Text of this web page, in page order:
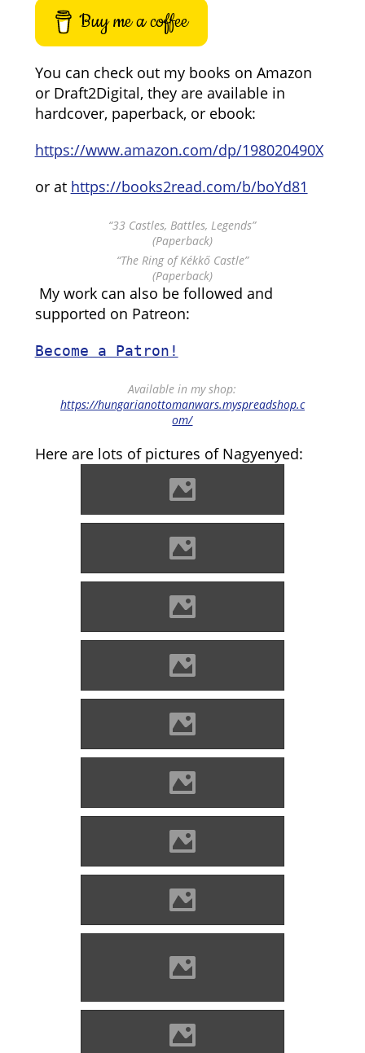
Buy me a coffee
You can check out my books on Amazon
or Draft2Digital, they are available in
hardcover, paperback, or ebook:
https://www.amazon.com/dp/198020490X
or at https://books2read.com/b/boYd81
“33 Castles, Battles, Legends”
(Paperback)
“The Ring of Kékkő Castle”
(Paperback)
My work can also be followed and
supported on Patreon:
Become a Patron!
Available in my shop:
https://hungarianottomanwars.myspreadshop.c
om/
Here are lots of pictures of Nagyenyed:
Enyed Photo: Lánczi Imre
Enyed Photo: Lánczi Imre
Enyed Photo: Lánczi Imre
Enyed Photo: Lánczi Imre
Enyed Photo: Lánczi Imre
Enyed Photo: Lánczi Imre
Enyed Photo: Lánczi Imre
Enyed Photo: Lánczi Imre
Enyed Source: Szegedi
Enyed Source: Benő Gyula